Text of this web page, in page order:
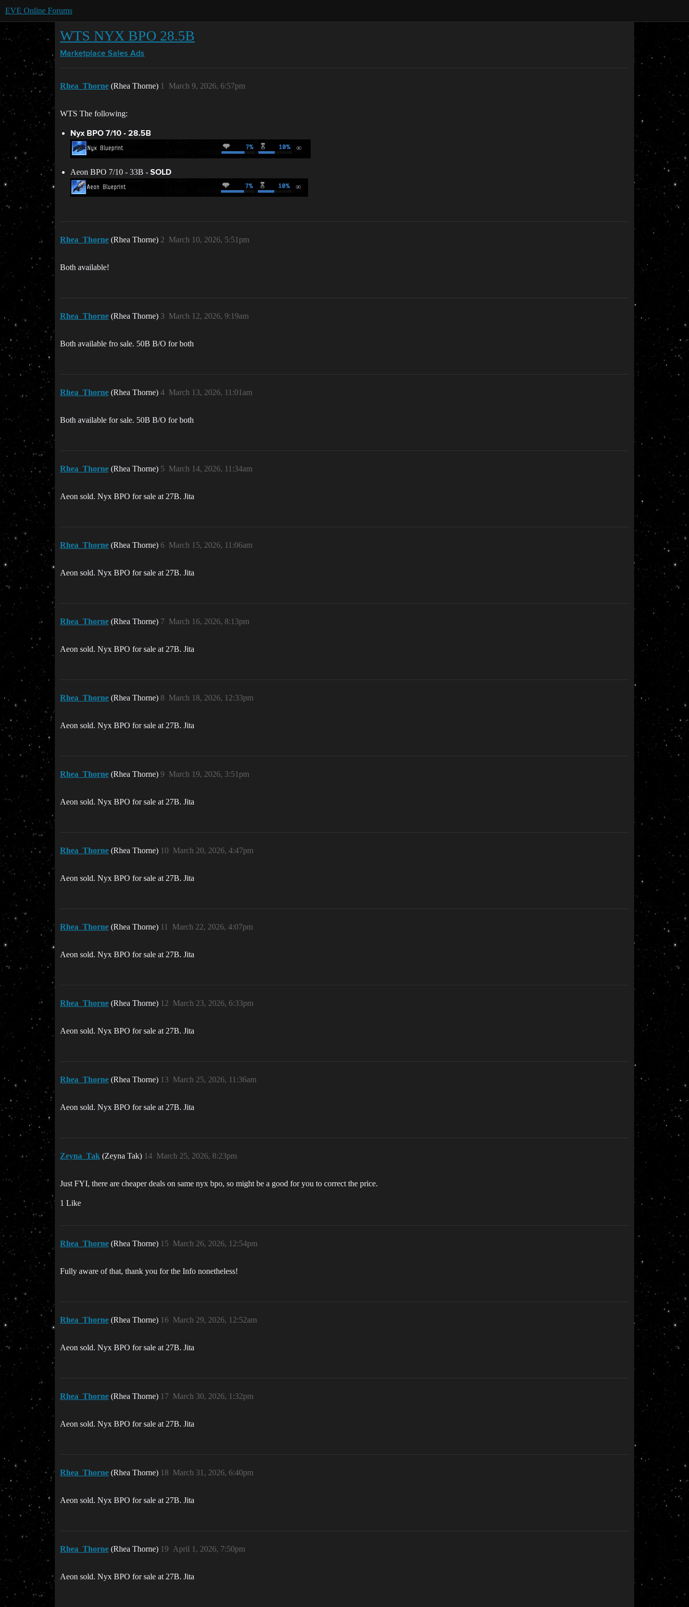
EVE Online Forums
WTS NYX BPO 28.5B
Marketplace Sales Ads
Rhea_Thorne (Rhea Thorne) March 9, 2026, 6:57pm
1
WTS The following:
Nyx BPO 7/10 - 28.5B
Aeon BPO 7/10 - 33B - SOLD
Rhea_Thorne (Rhea Thorne) March 10, 2026, 5:51pm
2
Both available!
Rhea_Thorne (Rhea Thorne) March 12, 2026, 9:19am
3
Both available fro sale. 50B B/O for both
Rhea_Thorne (Rhea Thorne) March 13, 2026, 11:01am
4
Both available for sale. 50B B/O for both
Rhea_Thorne (Rhea Thorne) March 14, 2026, 11:34am
5
Aeon sold. Nyx BPO for sale at 27B. Jita
Rhea_Thorne (Rhea Thorne) March 15, 2026, 11:06am
6
Aeon sold. Nyx BPO for sale at 27B. Jita
Rhea_Thorne (Rhea Thorne) March 16, 2026, 8:13pm
7
Aeon sold. Nyx BPO for sale at 27B. Jita
Rhea_Thorne (Rhea Thorne) March 18, 2026, 12:33pm
8
Aeon sold. Nyx BPO for sale at 27B. Jita
Rhea_Thorne (Rhea Thorne) March 19, 2026, 3:51pm
9
Aeon sold. Nyx BPO for sale at 27B. Jita
Rhea_Thorne (Rhea Thorne) March 20, 2026, 4:47pm
10
Aeon sold. Nyx BPO for sale at 27B. Jita
Rhea_Thorne (Rhea Thorne) March 22, 2026, 4:07pm
11
Aeon sold. Nyx BPO for sale at 27B. Jita
Rhea_Thorne (Rhea Thorne) March 23, 2026, 6:33pm
12
Aeon sold. Nyx BPO for sale at 27B. Jita
Rhea_Thorne (Rhea Thorne) March 25, 2026, 11:36am
13
Aeon sold. Nyx BPO for sale at 27B. Jita
Zeyna_Tak (Zeyna Tak) March 25, 2026, 8:23pm
14
Just FYI, there are cheaper deals on same nyx bpo, so might be a good for you to correct the price.
1 Like
Rhea_Thorne (Rhea Thorne) March 26, 2026, 12:54pm
15
Fully aware of that, thank you for the Info nonetheless!
Rhea_Thorne (Rhea Thorne) March 29, 2026, 12:52am
16
Aeon sold. Nyx BPO for sale at 27B. Jita
Rhea_Thorne (Rhea Thorne) March 30, 2026, 1:32pm
17
Aeon sold. Nyx BPO for sale at 27B. Jita
Rhea_Thorne (Rhea Thorne) March 31, 2026, 6:40pm
18
Aeon sold. Nyx BPO for sale at 27B. Jita
Rhea_Thorne (Rhea Thorne) April 1, 2026, 7:50pm
19
Aeon sold. Nyx BPO for sale at 27B. Jita